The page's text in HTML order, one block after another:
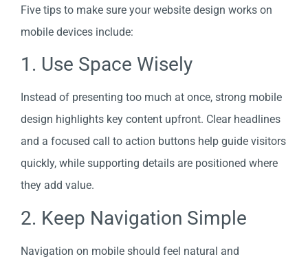
Five tips to make sure your website design works on
mobile devices include:
1. Use Space Wisely
Instead of presenting too much at once, strong mobile
design highlights key content upfront. Clear headlines
and a focused call to action buttons help guide visitors
quickly, while supporting details are positioned where
they add value.
2. Keep Navigation Simple
Navigation on mobile should feel natural and